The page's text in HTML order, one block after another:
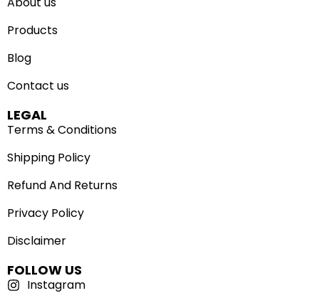
Products
Blog
Contact us
LEGAL
Terms & Conditions
Shipping Policy
Refund And Returns
Privacy Policy
Disclaimer
FOLLOW US
Instagram